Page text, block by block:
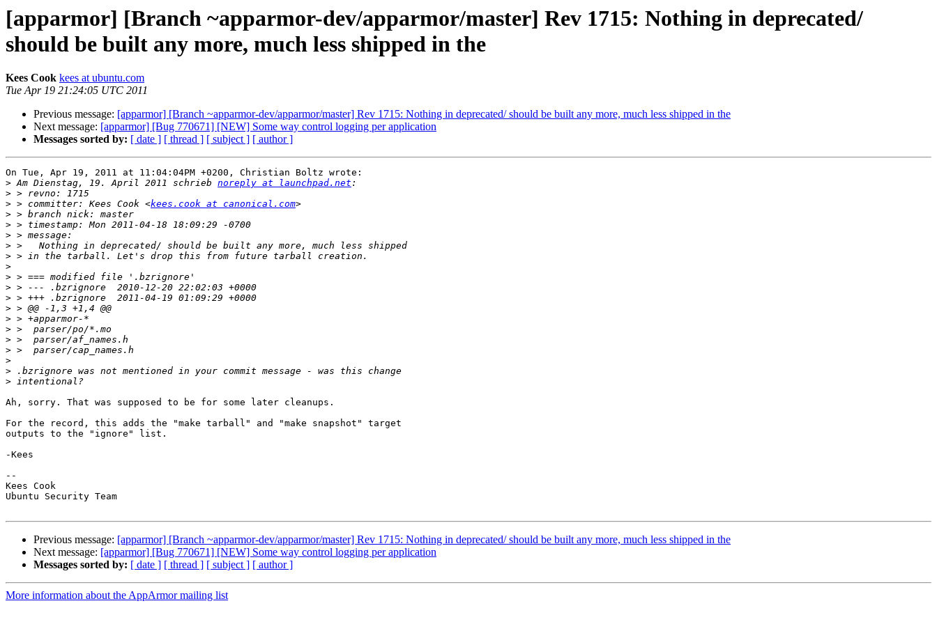
[apparmor] [Branch ~apparmor-dev/apparmor/master] Rev 1715: Nothing in deprecated/
should be built any more, much less shipped in the
Kees Cook kees at ubuntu.com
Tue Apr 19 21:24:05 UTC 2011
Previous message: [apparmor] [Branch ~apparmor-dev/apparmor/master] Rev 1715: Nothing in deprecated/ should be built any more, much less shipped in the
Next message: [apparmor] [Bug 770671] [NEW] Some way control logging per application
Messages sorted by: [ date ] [ thread ] [ subject ] [ author ]
On Tue, Apr 19, 2011 at 11:04:04PM +0200, Christian Boltz wrote:
> Am Dienstag, 19. April 2011 schrieb noreply at launchpad.net
>
> > committer: Kees Cook <kees.cook at canonical.com
>
>
>
>
>
>
>
>
>
>
>
>
>
>
>
>
>
Ah, sorry. That was supposed to be for some later cleanups.
For the record, this adds the "make tarball" and "make snapshot" target
outputs to the "ignore" list.
-Kees
--
Kees Cook
Ubuntu Security Team
Previous message: [apparmor] [Branch ~apparmor-dev/apparmor/master] Rev 1715: Nothing in deprecated/ should be built any more, much less shipped in the
Next message: [apparmor] [Bug 770671] [NEW] Some way control logging per application
Messages sorted by: [ date ] [ thread ] [ subject ] [ author ]
More information about the AppArmor mailing list